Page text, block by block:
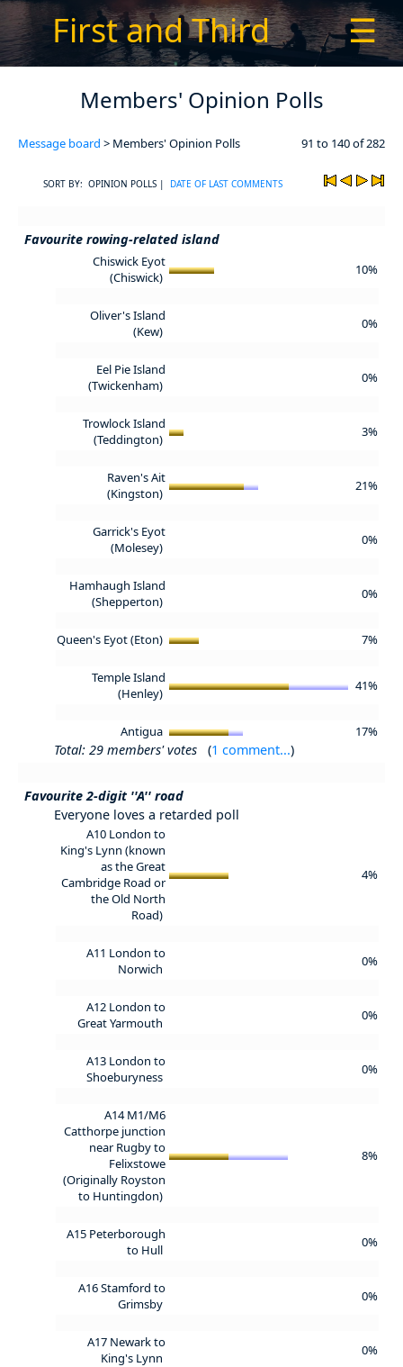
First and Third ☰
Members' Opinion Polls
Message board > Members' Opinion Polls 91 to 140 of 282
SORT BY: OPINION POLLS | DATE OF LAST COMMENTS
Favourite rowing-related island
Chiswick Eyot
(Chiswick)
10%
Oliver's Island
(Kew)
0%
Eel Pie Island
(Twickenham)
0%
Trowlock Island
(Teddington)
3%
Raven's Ait
(Kingston)
21%
Garrick's Eyot
(Molesey)
0%
Hamhaugh Island
(Shepperton)
0%
Queen's Eyot (Eton) 7%
Temple Island
(Henley)
41%
Antigua 17%
Total: 29 members' votes (1 comment...)
Favourite 2-digit ''A'' road
Everyone loves a retarded poll
A10 London to
King's Lynn (known
as the Great
Cambridge Road or
the Old North
Road)
4%
A11 London to
Norwich
0%
A12 London to
Great Yarmouth
0%
A13 London to
Shoeburyness
0%
A14 M1/M6
Catthorpe junction
near Rugby to
Felixstowe
(Originally Royston
to Huntingdon)
8%
A15 Peterborough
to Hull
0%
A16 Stamford to
Grimsby
0%
A17 Newark to
King's Lynn
0%